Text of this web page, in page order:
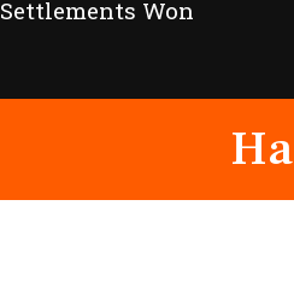
Settlements Won